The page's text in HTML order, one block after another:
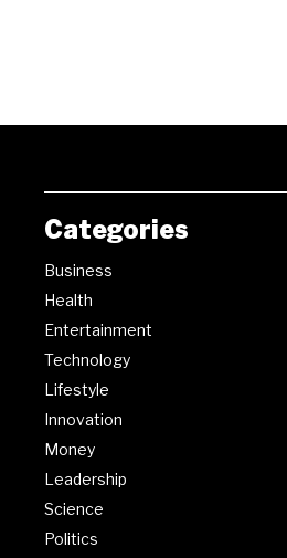
Categories
Business
Health
Entertainment
Technology
Lifestyle
Innovation
Money
Leadership
Science
Politics